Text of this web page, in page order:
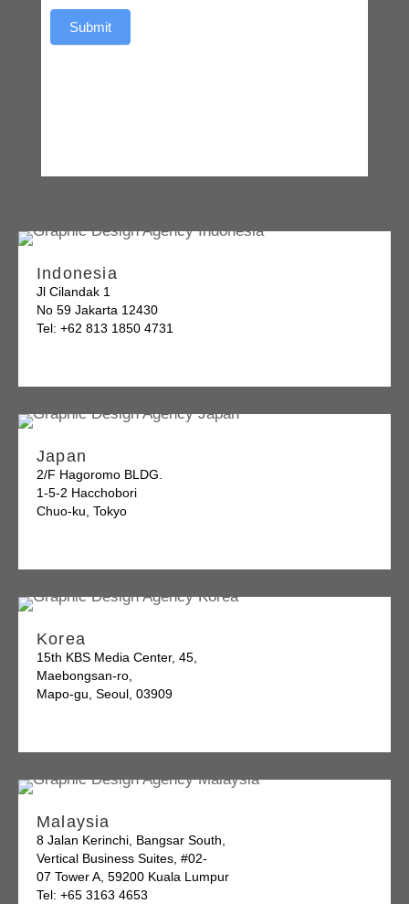
Submit
Indonesia
Jl Cilandak 1
No 59 Jakarta 12430
Tel: +62 813 1850 4731
Japan
2/F Hagoromo BLDG.
1-5-2 Hacchobori
Chuo-ku, Tokyo
Korea
15th KBS Media Center, 45,
Maebongsan-ro,
Mapo-gu, Seoul, 03909
Malaysia
8 Jalan Kerinchi, Bangsar South,
Vertical Business Suites, #02-
07 Tower A, 59200 Kuala Lumpur
Tel: +65 3163 4653